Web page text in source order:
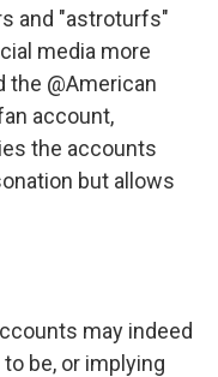
and "astroturfs"
media more
the @American
account,
the accounts
but allows
may indeed
be, or implying